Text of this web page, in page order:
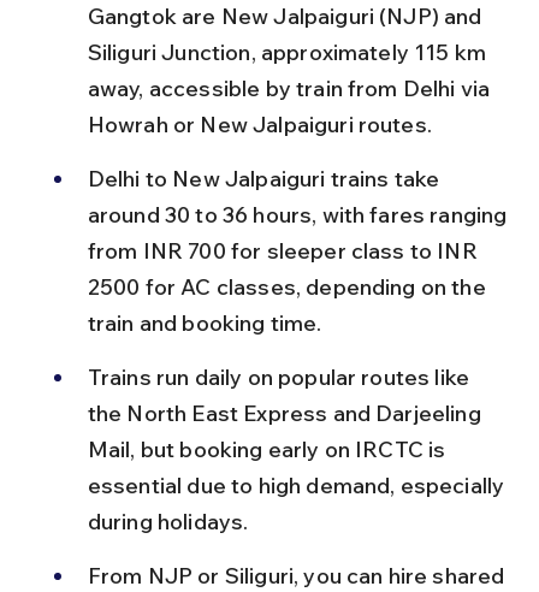
Gangtok are New Jalpaiguri (NJP) and
Siliguri Junction, approximately 115 km
away, accessible by train from Delhi via
Howrah or New Jalpaiguri routes.
Delhi to New Jalpaiguri trains take
around 30 to 36 hours, with fares ranging
from INR 700 for sleeper class to INR
2500 for AC classes, depending on the
train and booking time.
Trains run daily on popular routes like
the North East Express and Darjeeling
Mail, but booking early on IRCTC is
essential due to high demand, especially
during holidays.
From NJP or Siliguri, you can hire shared